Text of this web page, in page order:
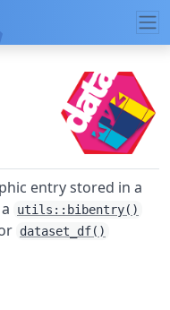
entry stored in a
utils::bibentry()
dataset_df()